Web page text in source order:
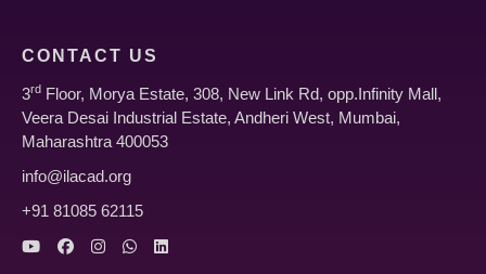
for hair restoration.
MICRONEEDLING & MESOTHERAPY for hair fall
and scalp health.
Discussion on various reasons for alopecia and
advanced treatment strategies.
CONTACT US
3rd Floor, Morya Estate, 308, New Link Rd, opp.Infinity Mall,
Veera Desai Industrial Estate, Andheri West, Mumbai,
Maharashtra 400053
info@ilacad.org
+91 81085 62115